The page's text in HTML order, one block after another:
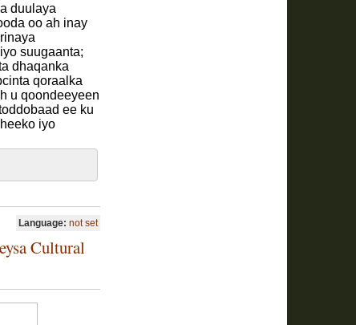
duulaya
oo ah inay
suugaanta;
dhaqanka
qoraalka
u qoondeeyeen
ee ku
iyo
Language: not set
Cultural